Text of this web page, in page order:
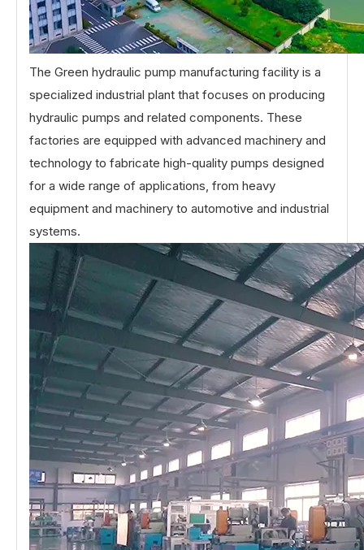
The Green hydraulic pump manufacturing facility is a
specialized industrial plant that focuses on producing
hydraulic pumps and related components. These
factories are equipped with advanced machinery and
technology to fabricate high-quality pumps designed
for a wide range of applications, from heavy
equipment and machinery to automotive and industrial
systems.